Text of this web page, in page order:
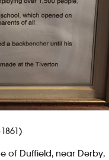
of Duffield, near Derby,